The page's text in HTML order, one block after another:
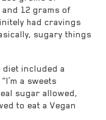
12 grams of
had cravings
sugary things
diet included a
a sweets
sugar allowed,
to eat a Vegan